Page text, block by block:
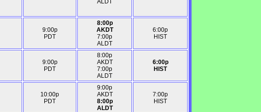
ALDT
9:00p
PDT
8:00p
AKDT
7:00p
ALDT
6:00p
HIST
9:00p
PDT
8:00p
AKDT
7:00p
ALDT
6:00p
HIST
10:00p
PDT
9:00p
AKDT
8:00p
ALDT
7:00p
HIST